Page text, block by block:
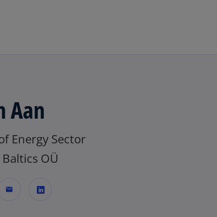
Aan
Energy Sector
Baltics OÜ
mail